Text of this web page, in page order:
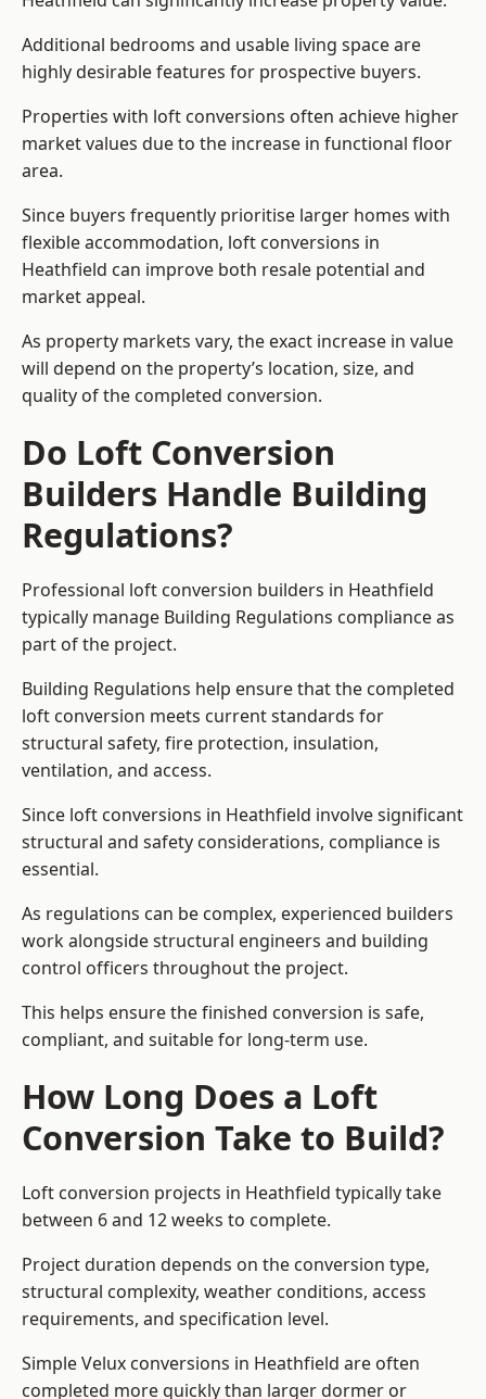
Additional bedrooms and usable living space are
highly desirable features for prospective buyers.
Properties with loft conversions often achieve higher
market values due to the increase in functional floor
area.
Since buyers frequently prioritise larger homes with
flexible accommodation, loft conversions in
Heathfield can improve both resale potential and
market appeal.
As property markets vary, the exact increase in value
will depend on the property’s location, size, and
quality of the completed conversion.
Do Loft Conversion
Builders Handle Building
Regulations?
Professional loft conversion builders in Heathfield
typically manage Building Regulations compliance as
part of the project.
Building Regulations help ensure that the completed
loft conversion meets current standards for
structural safety, fire protection, insulation,
ventilation, and access.
Since loft conversions in Heathfield involve significant
structural and safety considerations, compliance is
essential.
As regulations can be complex, experienced builders
work alongside structural engineers and building
control officers throughout the project.
This helps ensure the finished conversion is safe,
compliant, and suitable for long-term use.
How Long Does a Loft
Conversion Take to Build?
Loft conversion projects in Heathfield typically take
between 6 and 12 weeks to complete.
Project duration depends on the conversion type,
structural complexity, weather conditions, access
requirements, and specification level.
Simple Velux conversions in Heathfield are often
completed more quickly than larger dormer or